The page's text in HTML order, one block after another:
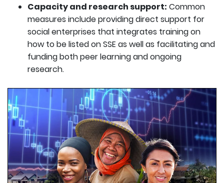
Capacity and research support: Common
measures include providing direct support for
social enterprises that integrates training on
how to be listed on SSE as well as facilitating and
funding both peer learning and ongoing
research.